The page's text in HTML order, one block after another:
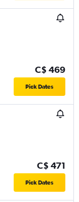
C$ 469
Pick Dates
C$ 471
Pick Dates